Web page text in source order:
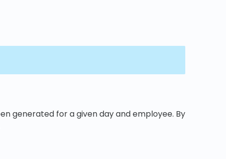
generated for a given day and employee. By